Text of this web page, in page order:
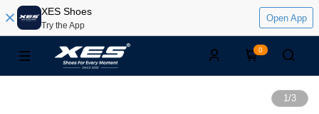
XES Shoes
Try the App
Open App
0
1/3